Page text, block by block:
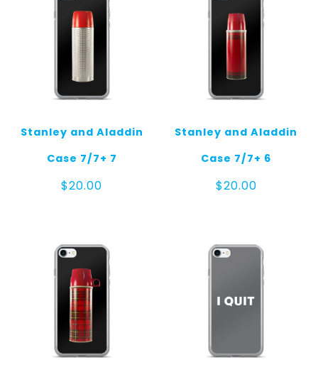
Stanley and Aladdin
Case 7/7+ 7
$20.00
Stanley and Aladdin
Case 7/7+ 6
$20.00